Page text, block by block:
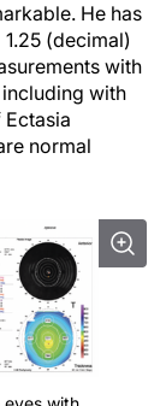
He has
(decimal)
with
including with
normal